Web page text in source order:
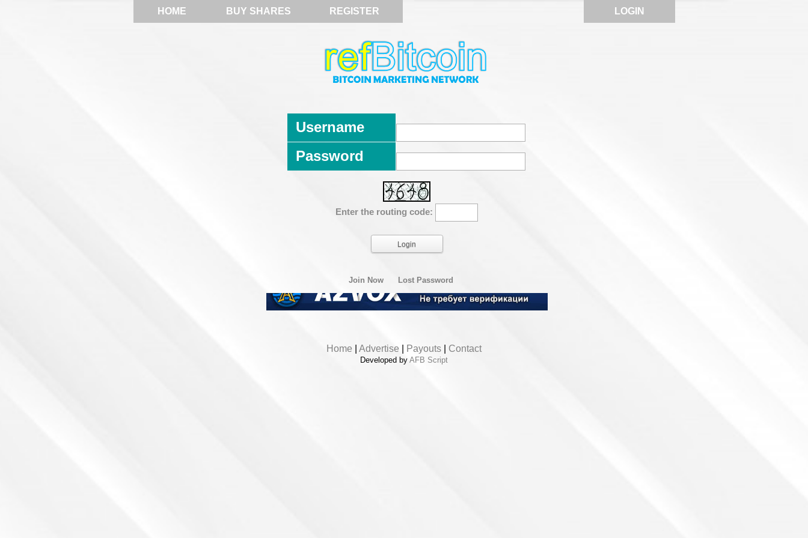
HOME BUY SHARES REGISTER LOGIN
Username
Password
Enter the routing code:
Join Now Lost Password
Home Advertise Payouts Contact
Developed by AFB Script